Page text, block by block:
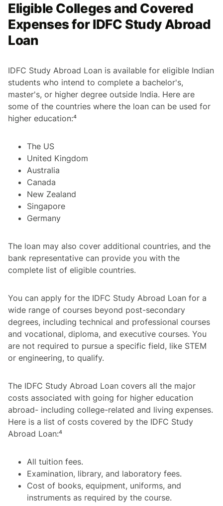
Eligible Colleges and Covered
Expenses for IDFC Study Abroad
Loan
IDFC Study Abroad Loan is available for eligible Indian
students who intend to complete a bachelor's,
master's, or higher degree outside India. Here are
some of the countries where the loan can be used for
higher education:⁴
The US
United Kingdom
Australia
Canada
New Zealand
Singapore
Germany
The loan may also cover additional countries, and the
bank representative can provide you with the
complete list of eligible countries.
You can apply for the IDFC Study Abroad Loan for a
wide range of courses beyond post-secondary
degrees, including technical and professional courses
and vocational, diploma, and executive courses. You
are not required to pursue a specific field, like STEM
or engineering, to qualify.
The IDFC Study Abroad Loan covers all the major
costs associated with going for higher education
abroad- including college-related and living expenses.
Here is a list of costs covered by the IDFC Study
Abroad Loan:⁴
All tuition fees.
Examination, library, and laboratory fees.
Cost of books, equipment, uniforms, and
instruments as required by the course.